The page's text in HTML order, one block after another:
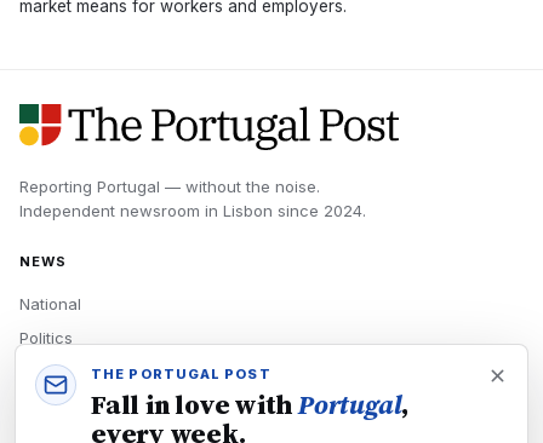
market means for workers and employers.
Reporting Portugal — without the noise.
Independent newsroom in Lisbon since 2024.
NEWS
National
Politics
Economy
Tech
THE PORTUGAL POST
Fall in love withPortugal,
every week.